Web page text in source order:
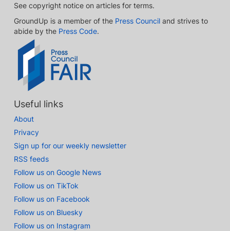
See copyright notice on articles for terms.
GroundUp is a member of the Press Council and strives to
abide by the Press Code.
Useful links
About
Privacy
Sign up for our weekly newsletter
RSS feeds
Follow us on Google News
Follow us on TikTok
Follow us on Facebook
Follow us on Bluesky
Follow us on Instagram